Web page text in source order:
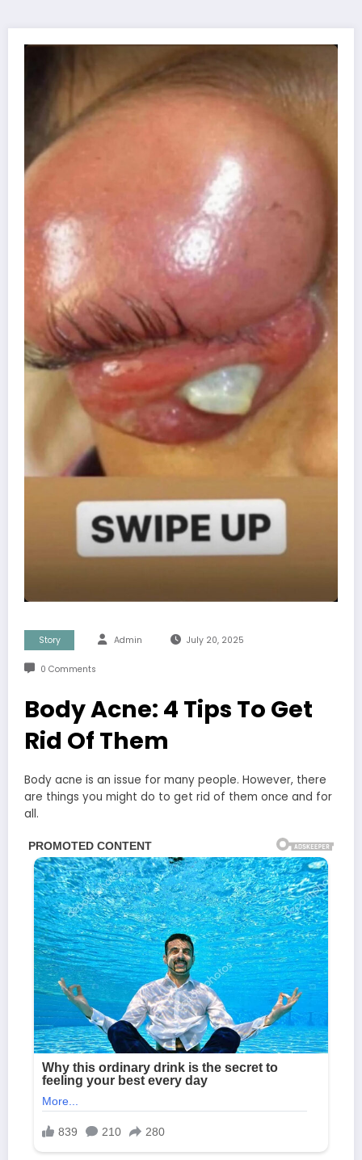
Story Admin July 20, 2025
0 Comments
Body Acne: 4 Tips To Get
Rid Of Them
Body acne is an issue for many people. However, there
are things you might do to get rid of them once and for
all.